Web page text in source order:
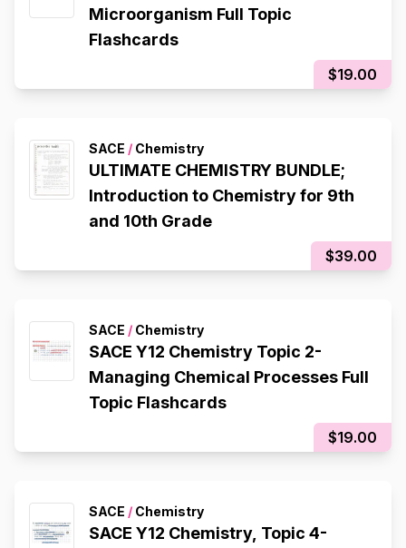
Microorganism Full Topic
Flashcards
$19.00
SACE / Chemistry
ULTIMATE CHEMISTRY BUNDLE;
Introduction to Chemistry for 9th
and 10th Grade
$39.00
SACE / Chemistry
SACE Y12 Chemistry Topic 2-
Managing Chemical Processes Full
Topic Flashcards
$19.00
SACE / Chemistry
SACE Y12 Chemistry, Topic 4-